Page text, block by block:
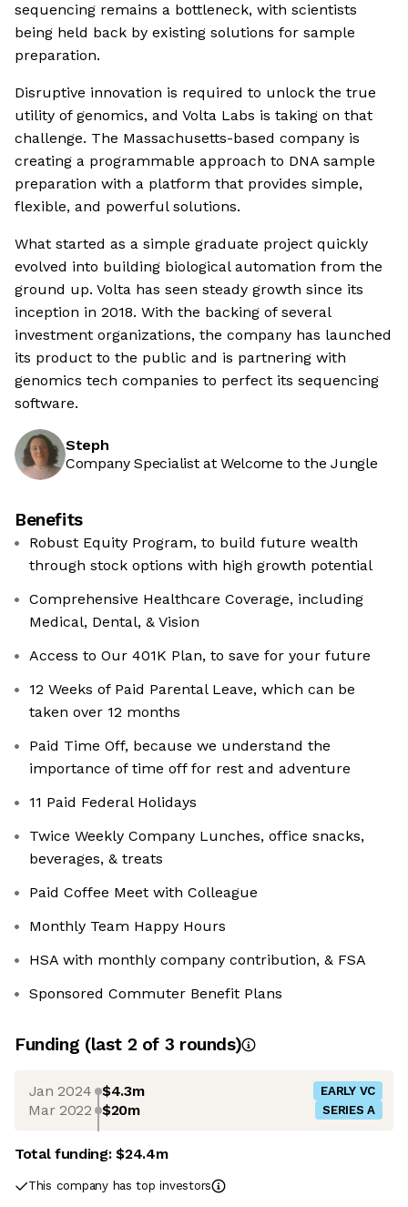
sequencing remains a bottleneck, with scientists
being held back by existing solutions for sample
preparation.
Disruptive innovation is required to unlock the true
utility of genomics, and Volta Labs is taking on that
challenge. The Massachusetts-based company is
creating a programmable approach to DNA sample
preparation with a platform that provides simple,
flexible, and powerful solutions.
What started as a simple graduate project quickly
evolved into building biological automation from the
ground up. Volta has seen steady growth since its
inception in 2018. With the backing of several
investment organizations, the company has launched
its product to the public and is partnering with
genomics tech companies to perfect its sequencing
software.
Steph
Company Specialist at Welcome to the Jungle
Benefits
Robust Equity Program, to build future wealth
through stock options with high growth potential
Comprehensive Healthcare Coverage, including
Medical, Dental, & Vision
Access to Our 401K Plan, to save for your future
12 Weeks of Paid Parental Leave, which can be
taken over 12 months
Paid Time Off, because we understand the
importance of time off for rest and adventure
11 Paid Federal Holidays
Twice Weekly Company Lunches, office snacks,
beverages, & treats
Paid Coffee Meet with Colleague
Monthly Team Happy Hours
HSA with monthly company contribution, & FSA
Sponsored Commuter Benefit Plans
Funding (last 2 of 3 rounds)
Jan 2024 $4.3m EARLY VC
Mar 2022 $20m SERIES A
Total funding:$24.4m
This company has top investors